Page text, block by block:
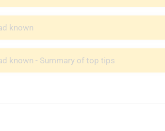
known
known - Summary of top tips